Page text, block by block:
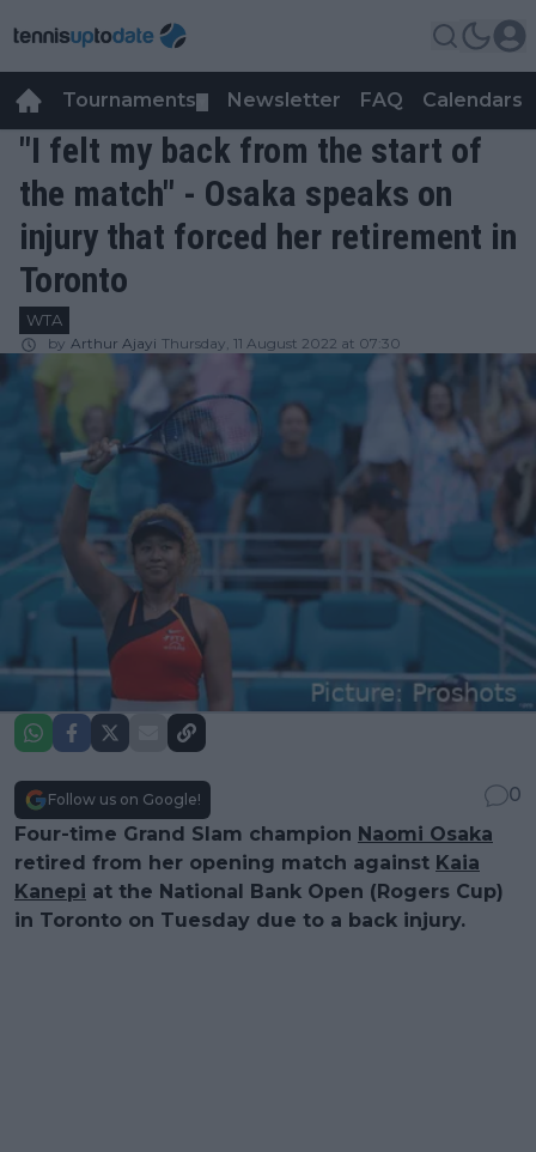
Tournaments Newsletter FAQ Calendars
"I felt my back from the start of
the match" - Osaka speaks on
injury that forced her retirement in
Toronto
WTA
by Arthur Ajayi Thursday, 11 August 2022 at 07:30
Follow us on Google!
0
Four-time Grand Slam champion Naomi Osaka
retired from her opening match against Kaia
Kanepi at the National Bank Open (Rogers Cup)
in Toronto on Tuesday due to a back injury.